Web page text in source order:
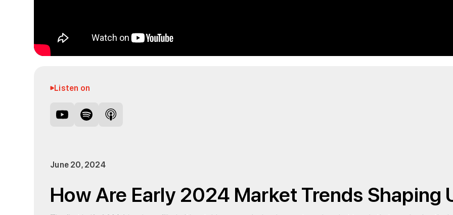
Listen on
June 20, 2024
How Are Early 2024 Market Trends Shaping